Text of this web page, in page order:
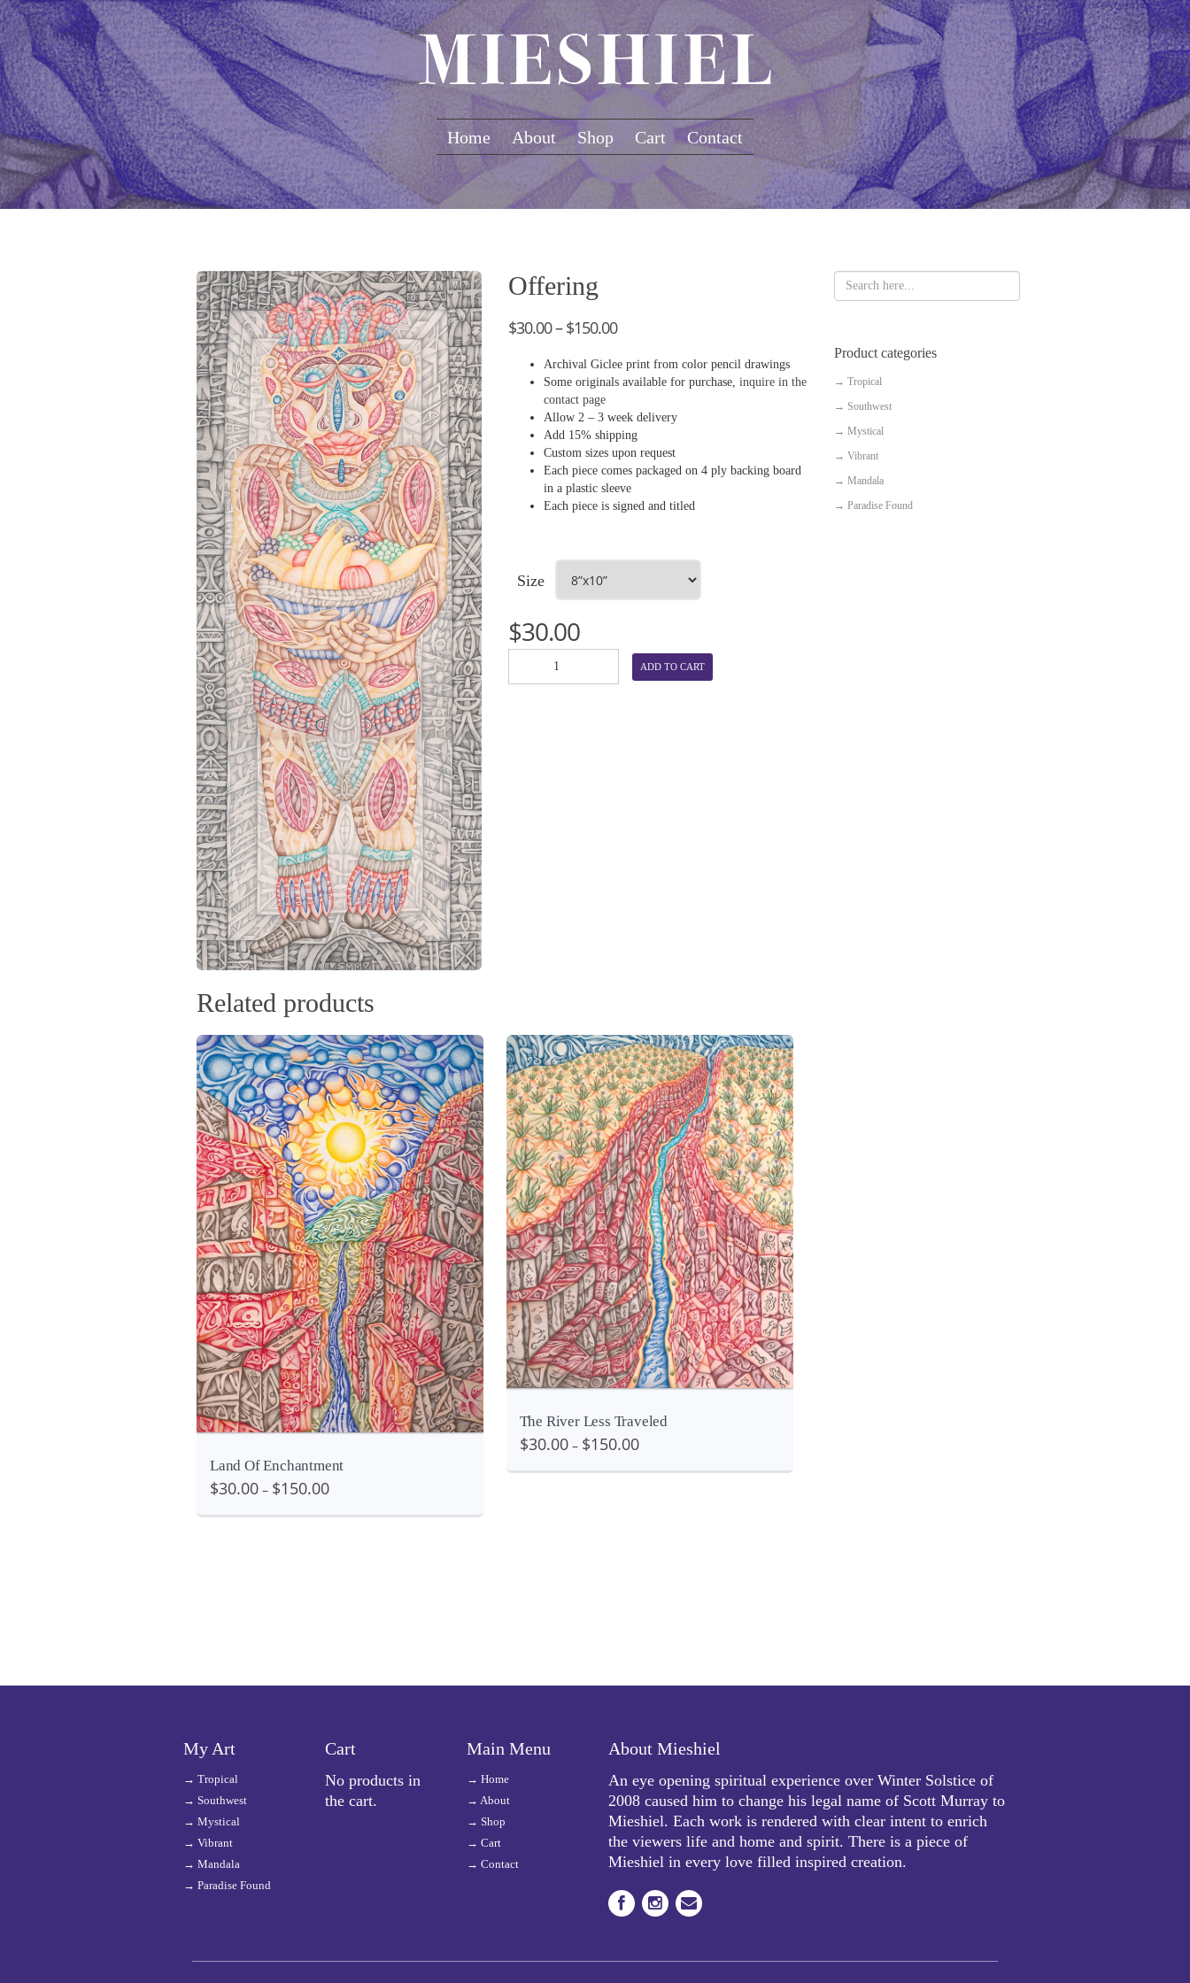
Home About Shop Cart Contact
Offering
$30.00– $150.00
Archival Giclee print from color pencil drawings
Some originals available for purchase, inquire in the
contact page
Allow 2 – 3 week delivery
Add 15% shipping
Custom sizes upon request
Each piece comes packaged on 4 ply backing board
in a plastic sleeve
Each piece is signed and titled
Size
$30.00
ADD TO CART
Related products
View
Land Of Enchantment
$30.00 – $150.00
View
Details
The River Less Traveled
$30.00 – $150.00
Product categories
→ Tropical
→ Southwest
→ Mystical
→ Vibrant
→ Mandala
→ Paradise Found
My Art
→ Tropical
→ Southwest
→ Mystical
→ Vibrant
→ Mandala
→ Paradise Found
Cart
No products in
the cart.
Main Menu
→ Home
→ About
→ Shop
→ Cart
→ Contact
About Mieshiel
An eye opening spiritual experience over Winter Solstice of
2008 caused him to change his legal name of Scott Murray to
Mieshiel. Each work is rendered with clear intent to enrich
the viewers life and home and spirit. There is a piece of
Mieshiel in every love filled inspired creation.